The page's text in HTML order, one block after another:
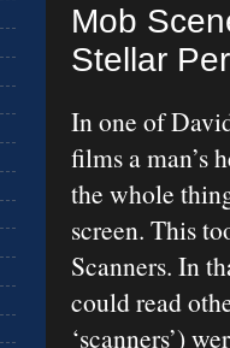
Mob
Stellar
In one of
films a man’s
the whole
screen. This
Scanners. In
could read
‘scanners’)